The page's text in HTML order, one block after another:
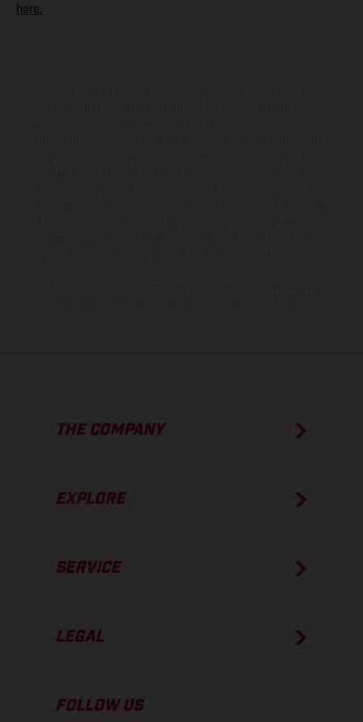
here.
THE COMPANY
EXPLORE
SERVICE
LEGAL
FOLLOW US